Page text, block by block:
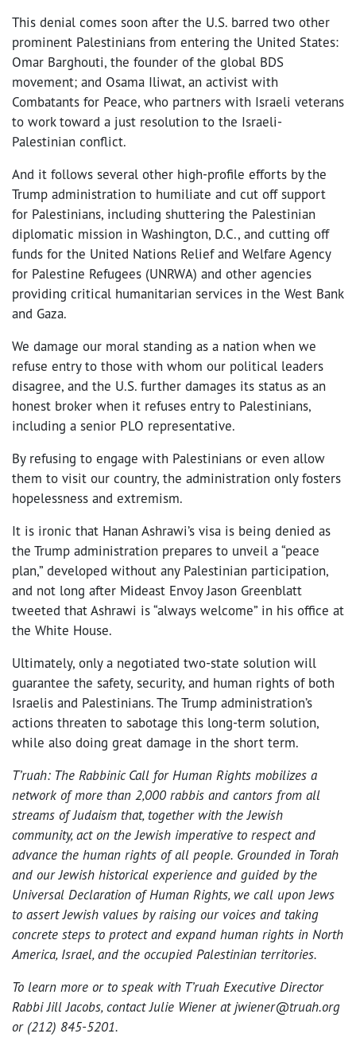
This denial comes soon after the U.S. barred two other
prominent Palestinians from entering the United States:
Omar Barghouti, the founder of the global BDS
movement; and Osama Iliwat, an activist with
Combatants for Peace, who partners with Israeli veterans
to work toward a just resolution to the Israeli-
Palestinian conflict.
And it follows several other high-profile efforts by the
Trump administration to humiliate and cut off support
for Palestinians, including shuttering the Palestinian
diplomatic mission in Washington, D.C., and cutting off
funds for the United Nations Relief and Welfare Agency
for Palestine Refugees (UNRWA) and other agencies
providing critical humanitarian services in the West Bank
and Gaza.
We damage our moral standing as a nation when we
refuse entry to those with whom our political leaders
disagree, and the U.S. further damages its status as an
honest broker when it refuses entry to Palestinians,
including a senior PLO representative.
By refusing to engage with Palestinians or even allow
them to visit our country, the administration only fosters
hopelessness and extremism.
It is ironic that Hanan Ashrawi’s visa is being denied as
the Trump administration prepares to unveil a “peace
plan,” developed without any Palestinian participation,
and not long after Mideast Envoy Jason Greenblatt
tweeted that Ashrawi is “always welcome” in his office at
the White House.
Ultimately, only a negotiated two-state solution will
guarantee the safety, security, and human rights of both
Israelis and Palestinians. The Trump administration’s
actions threaten to sabotage this long-term solution,
while also doing great damage in the short term.
T’ruah: The Rabbinic Call for Human Rights mobilizes a
network of more than 2,000 rabbis and cantors from all
streams of Judaism that, together with the Jewish
community, act on the Jewish imperative to respect and
advance the human rights of all people. Grounded in Torah
and our Jewish historical experience and guided by the
Universal Declaration of Human Rights, we call upon Jews
to assert Jewish values by raising our voices and taking
concrete steps to protect and expand human rights in North
America, Israel, and the occupied Palestinian territories.
To learn more or to speak with T’ruah Executive Director
Rabbi Jill Jacobs, contact Julie Wiener at jwiener@truah.org
or (212) 845-5201.